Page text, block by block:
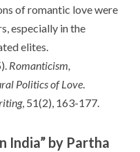
of romantic love were
especially in the
elites.
Romanticism,
Politics of Love.
, 51(2), 163-177.
India” by Partha